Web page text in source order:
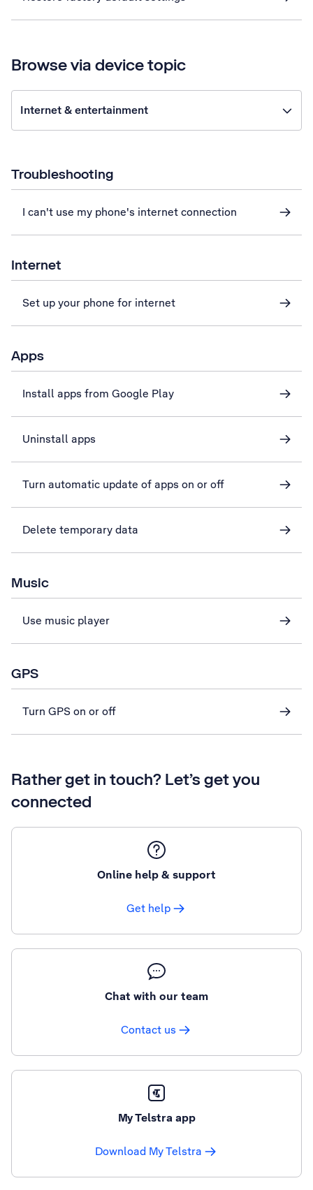
Browse via device topic
Internet & entertainment
Troubleshooting
I can't use my phone's internet connection
Internet
Set up your phone for internet
Apps
Install apps from Google Play
Uninstall apps
Turn automatic update of apps on or off
Delete temporary data
Music
Use music player
GPS
Turn GPS on or off
Rather get in touch? Let’s get you
connected
Online help & support
Get help
Chat with our team
Contact us
My Telstra app
Download My Telstra